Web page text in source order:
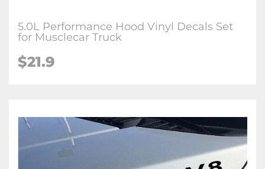
5.0L Performance Hood Vinyl Decals Set
for Musclecar Truck
$21.9